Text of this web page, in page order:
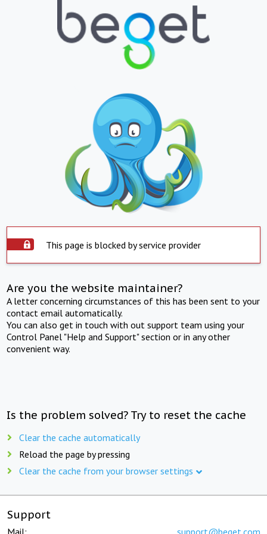
This page is blocked by service provider
Are you the website maintainer?
A letter concerning circumstances of this has been sent to your
contact email automatically.
You can also get in touch with out support team using your
Control Panel "Help and Support" section or in any other
convenient way.
Is the problem solved? Try to reset the cache
Clear the cache automatically
Reload the page by pressing
Clear the cache from your browser settings
Support
Mail: support@beget.com